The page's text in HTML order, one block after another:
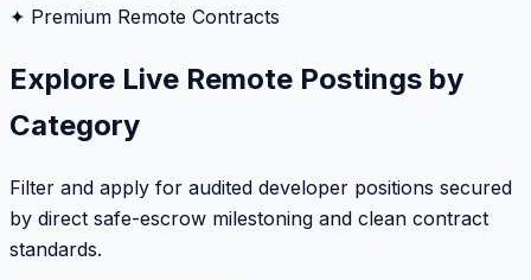
✦ Premium Remote Contracts
Explore Live Remote Postings by
Category
Filter and apply for audited developer positions secured
by direct safe-escrow milestoning and clean contract
standards.